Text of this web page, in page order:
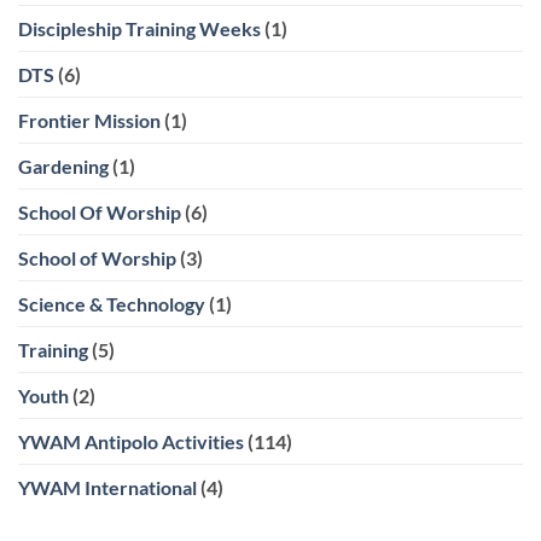
Discipleship Training Weeks (1)
DTS (6)
Frontier Mission (1)
Gardening (1)
School Of Worship (6)
School of Worship (3)
Science & Technology (1)
Training (5)
Youth (2)
YWAM Antipolo Activities (114)
YWAM International (4)